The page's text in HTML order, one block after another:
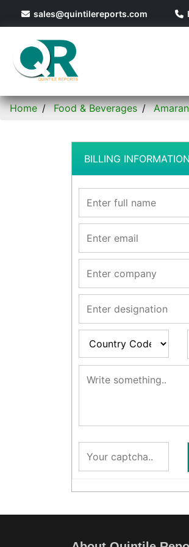
sales@quintilereports.com
Home Food & Beverages
BILLING INFORMATION